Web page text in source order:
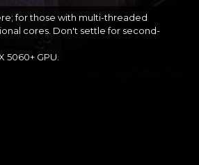
for those with multi-threaded
cores. Don't settle for second-
5060+ GPU.